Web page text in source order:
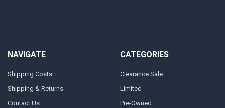
NAVIGATE
Shipping Costs
Shipping & Returns
Contact Us
CATEGORIES
Clearance Sale
Limited
Pre-Owned